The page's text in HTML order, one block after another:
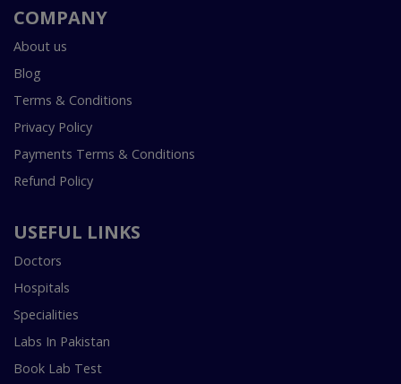
COMPANY
About us
Blog
Terms & Conditions
Privacy Policy
Payments Terms & Conditions
Refund Policy
USEFUL LINKS
Doctors
Hospitals
Specialities
Labs In Pakistan
Book Lab Test